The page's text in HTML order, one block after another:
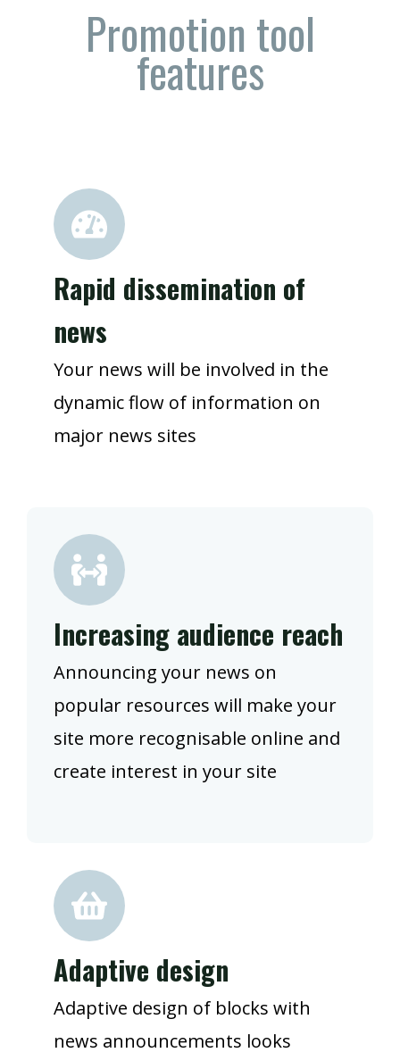
Promotion tool
features
Rapid dissemination of
news
Your news will be involved in the
dynamic flow of information on
major news sites
Increasing audience reach
Announcing your news on
popular resources will make your
site more recognisable online and
create interest in your site
Adaptive design
Adaptive design of blocks with
news announcements looks